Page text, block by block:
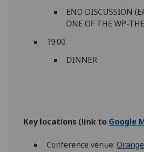
END DISCUSSION
ONE OF THE WP-
19:00
DINNER
Key locations (link to Google
Conference venue: